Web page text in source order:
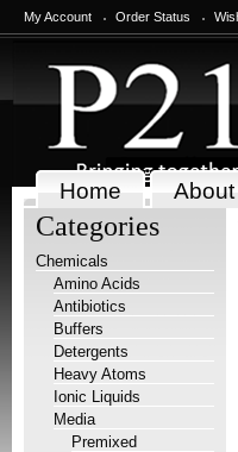
My Account Order Status
Home About
Categories
Chemicals
Amino Acids
Antibiotics
Buffers
Detergents
Heavy Atoms
Ionic Liquids
Media
Premixed